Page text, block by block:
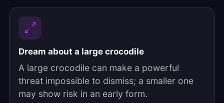
Dream about a large crocodile
A large crocodile can make a powerful
threat impossible to dismiss; a smaller one
may show risk in an early form.